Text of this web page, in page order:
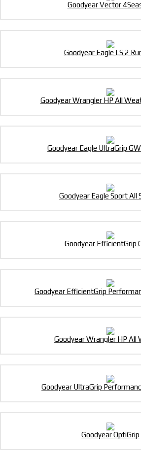
Goodyear Vector
Goodyear Eagle LS 2
Goodyear Wrangler HP All
Goodyear Eagle UltraGrip
Goodyear Eagle Sport All
Goodyear EfficientGrip
Goodyear EfficientGrip
Goodyear Wrangler HP All
Goodyear UltraGrip
Goodyear OptiGrip